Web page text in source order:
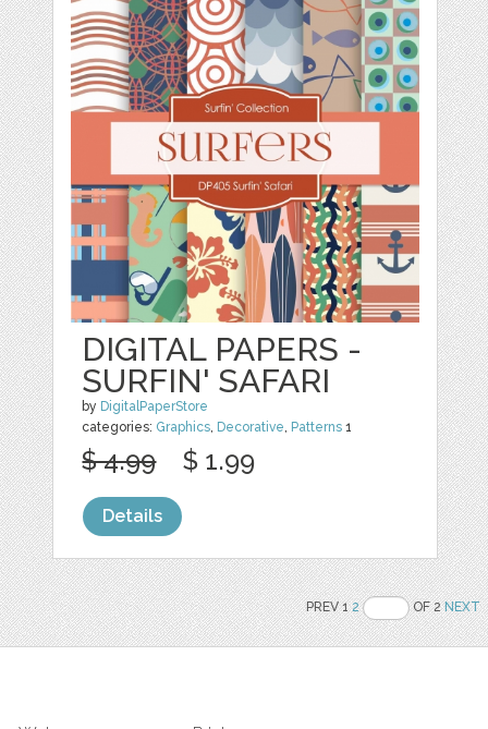
DIGITAL PAPERS -
SURFIN' SAFARI
by DigitalPaperStore
categories: Graphics, Decorative, Patterns 1
$ 4.99 $ 1.99
Details
PREV 12 OF 2NEXT